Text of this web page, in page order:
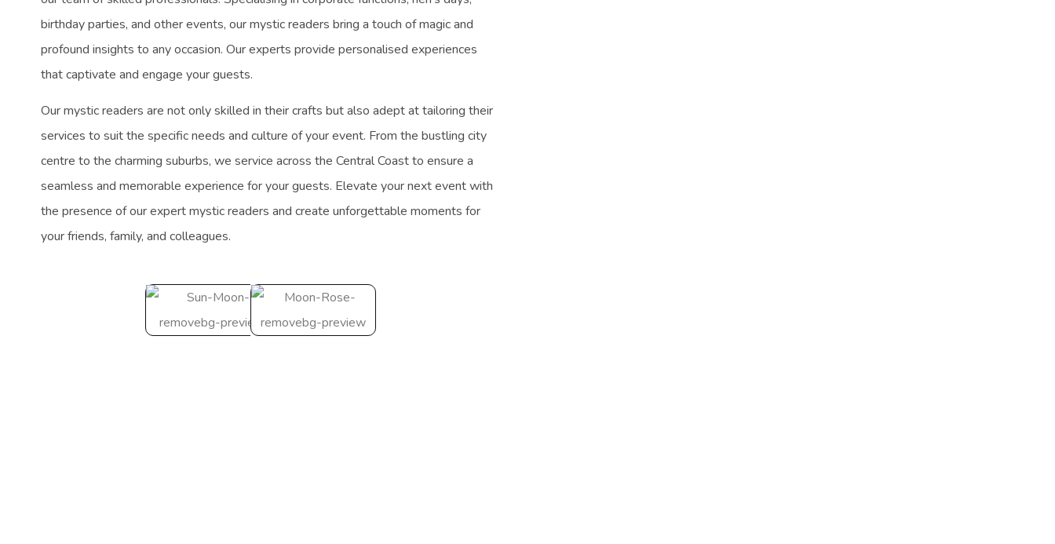
birthday parties, and other events, our mystic readers bring a touch of magic and
profound insights to any occasion. Our experts provide personalised experiences
that captivate and engage your guests.
Our mystic readers are not only skilled in their crafts but also adept at tailoring their
services to suit the specific needs and culture of your event. From the bustling city
centre to the charming suburbs, we service across the Central Coast to ensure a
seamless and memorable experience for your guests. Elevate your next event with
the presence of our expert mystic readers and create unforgettable moments for
your friends, family, and colleagues.